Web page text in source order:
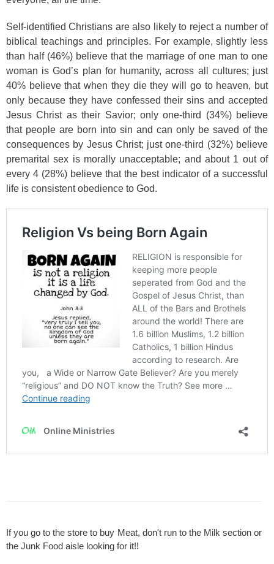
Self-identified Christians are also likely to reject a number of
biblical teachings and principles. For example, slightly less
than half (46%) believe that the marriage of one man to one
woman is God’s plan for humanity, across all cultures; just
40% believe that when they die they will go to heaven, but
only because they have confessed their sins and accepted
Jesus Christ as their Savior; only one-third (34%) believe
that people are born into sin and can only be saved of the
consequences by Jesus Christ; just one-third (32%) believe
premarital sex is morally unacceptable; and about 1 out of
every 4 (28%) believe that the best indicator of a successful
life is consistent obedience to God.
If you go to the store to buy Meat, don't run to the Milk section or
the Junk Food aisle looking for it!!